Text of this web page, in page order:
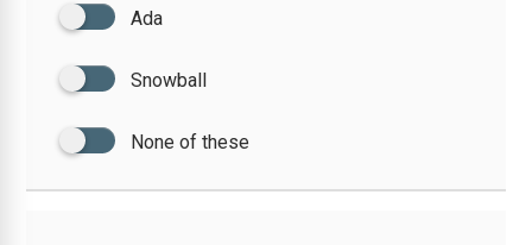
Ada
Snowball
None of these